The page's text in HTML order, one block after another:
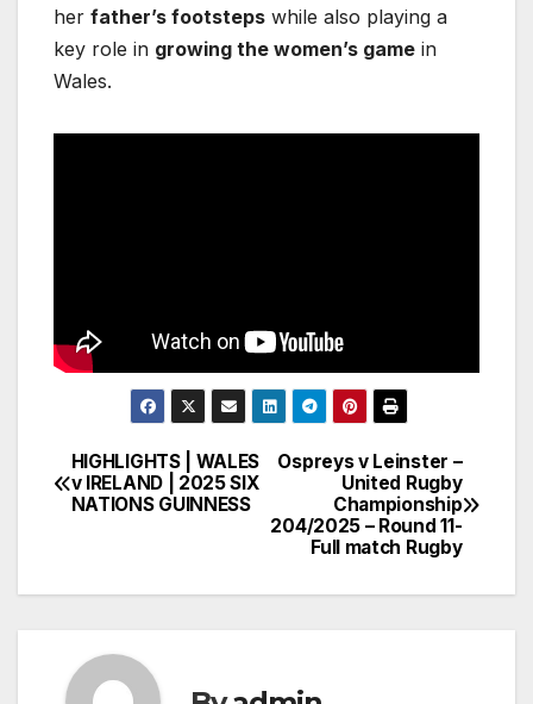
her father’s footsteps while also playing a
key role in growing the women’s game in
Wales.
Post
navigation
Ospreys v Leinster –
United Rugby
Championship
204/2025 – Round 11-
Full match Rugby
HIGHLIGHTS | WALES
v IRELAND | 2025 SIX
NATIONS GUINNESS